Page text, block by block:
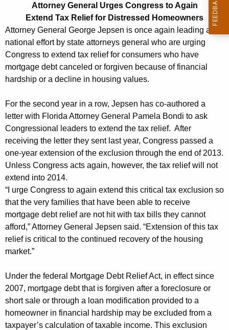
r
n
t
g
e
n
c
y
w
i
t
h
a
K
e
y
o
r
d
e
y
G
e
n
e
r
a
l
U
r
g
e
s
C
o
n
g
Attorney General Urges Congress to Again
Extend Tax Relief for Distressed Homeowners
Attorney General George Jepsen is once again leading a
national effort by state attorneys general who are urging
Congress to extend tax relief for consumers who have
mortgage debt canceled or forgiven because of financial
hardship or a decline in housing values.
For the second year in a row, Jepsen has co-authored a
letter with Florida Attorney General Pamela Bondi to ask
Congressional leaders to extend the tax relief. After
receiving the letter they sent last year, Congress passed a
one-year extension of the exclusion through the end of 2013.
Unless Congress acts again, however, the tax relief will not
extend into 2014.
“I urge Congress to again extend this critical tax exclusion so
that the very families that have been able to receive
mortgage debt relief are not hit with tax bills they cannot
afford,” Attorney General Jepsen said. “Extension of this tax
relief is critical to the continued recovery of the housing
market.”
Under the federal Mortgage Debt Relief Act, in effect since
2007, mortgage debt that is forgiven after a foreclosure or
short sale or through a loan modification provided to a
homeowner in financial hardship may be excluded from a
taxpayer’s calculation of taxable income. This exclusion